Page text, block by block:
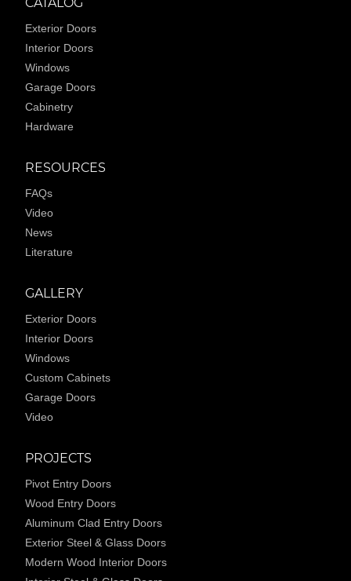
Exterior Doors
Interior Doors
Windows
Garage Doors
Cabinetry
Hardware
RESOURCES
FAQs
Video
News
Literature
GALLERY
Exterior Doors
Interior Doors
Windows
Custom Cabinets
Garage Doors
Video
PROJECTS
Pivot Entry Doors
Wood Entry Doors
Aluminum Clad Entry Doors
Exterior Steel & Glass Doors
Modern Wood Interior Doors